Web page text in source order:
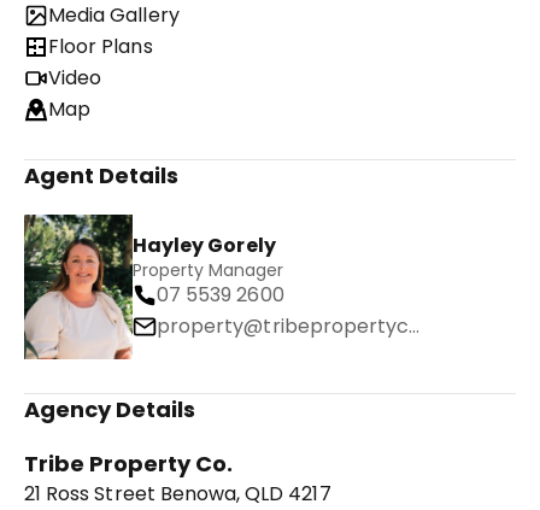
Media Gallery
Floor Plans
Video
Map
Agent Details
Hayley Gorely
Property Manager
07 5539 2600
property@tribepropertyco.com.au
Agency Details
Tribe Property Co.
21 Ross Street Benowa, QLD 4217